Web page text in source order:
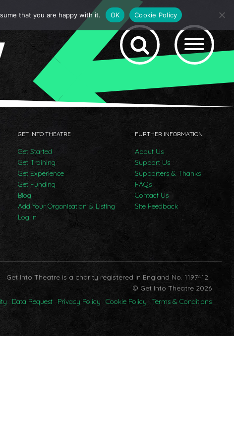
GET INTO THEATRE
Get Started
Get Training
Get Experience
Get Funding
Blog
Add Your Organisation & Listing
Log In
FURTHER INFORMATION
About Us
Support Us
Supporters & Thanks
FAQs
Contact Us
Site Feedback
Get Into Theatre is a charity registered in England No. 1197412.
© Get Into Theatre 2026
Data Request Privacy Policy Cookie Policy Terms & Conditions
that you are happy with it. OK Cookie Policy